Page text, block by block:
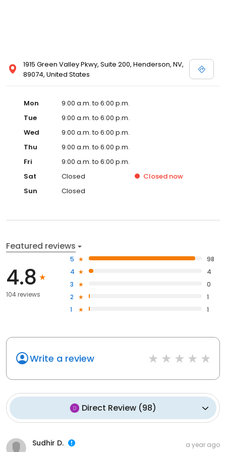
1915 Green Valley Pkwy, Suite 200, Henderson, NV,
89074, United States
Mon
9:00 a.m. to 6:00 p.m.
Tue
9:00 a.m. to 6:00 p.m.
Wed
9:00 a.m. to 6:00 p.m.
Thu
9:00 a.m. to 6:00 p.m.
Fri
9:00 a.m. to 6:00 p.m.
Sat
Closed Closed now
Sun
Closed
Featured reviews
4.8
104 reviews
5
98
4
4
3
0
2
1
1
1
Write a review
Direct Review (98)
Sudhir D. a year ago